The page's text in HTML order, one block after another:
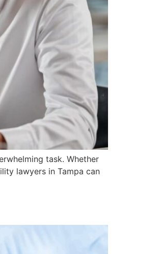
task. Whether
lawyers in Tampa can